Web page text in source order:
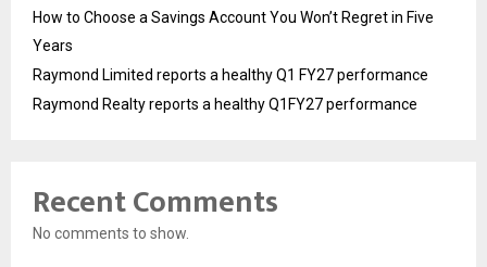
How to Choose a Savings Account You Won’t Regret in Five
Years
Raymond Limited reports a healthy Q1 FY27 performance
Raymond Realty reports a healthy Q1FY27 performance
Recent Comments
No comments to show.